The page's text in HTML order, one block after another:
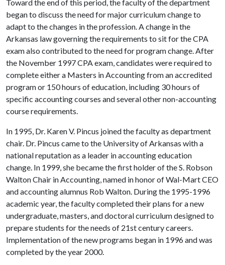
Toward the end of this period, the faculty of the department
began to discuss the need for major curriculum change to
adapt to the changes in the profession. A change in the
Arkansas law governing the requirements to sit for the CPA
exam also contributed to the need for program change. After
the November 1997 CPA exam, candidates were required to
complete either a Masters in Accounting from an accredited
program or 150 hours of education, including 30 hours of
specific accounting courses and several other non-accounting
course requirements.
In 1995, Dr. Karen V. Pincus joined the faculty as department
chair. Dr. Pincus came to the University of Arkansas with a
national reputation as a leader in accounting education
change. In 1999, she became the first holder of the S. Robson
Walton Chair in Accounting, named in honor of Wal-Mart CEO
and accounting alumnus Rob Walton. During the 1995-1996
academic year, the faculty completed their plans for a new
undergraduate, masters, and doctoral curriculum designed to
prepare students for the needs of 21st century careers.
Implementation of the new programs began in 1996 and was
completed by the year 2000.